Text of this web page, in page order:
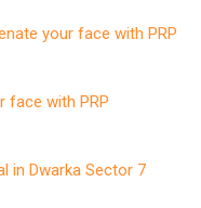
your face with PRP
face with PRP
in Dwarka Sector 7